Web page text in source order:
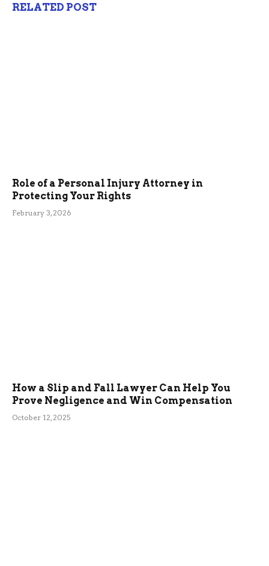
RELATED POST
Role of a Personal Injury Attorney in
Protecting Your Rights
February 3, 2026
How a Slip and Fall Lawyer Can Help You
Prove Negligence and Win Compensation
October 12, 2025